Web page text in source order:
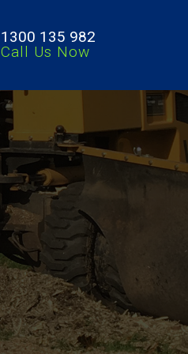
1300 135 982
Call Us Now